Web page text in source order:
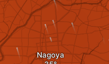
Nagoya